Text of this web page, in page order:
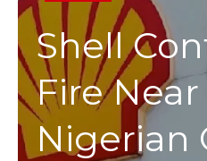
Shell
Fire
Nigerian